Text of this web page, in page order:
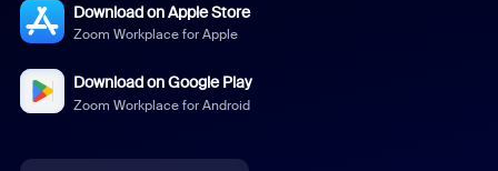
Download on Apple Store
Zoom Workplace for Apple
Download on Google Play
Zoom Workplace for Android